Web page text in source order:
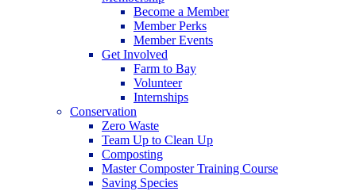
Become a Member
Member Perks
Member Events
Get Involved
Farm to Bay
Volunteer
Internships
Conservation
Zero Waste
Team Up to Clean Up
Composting
Master Composter Training Course
Saving Species